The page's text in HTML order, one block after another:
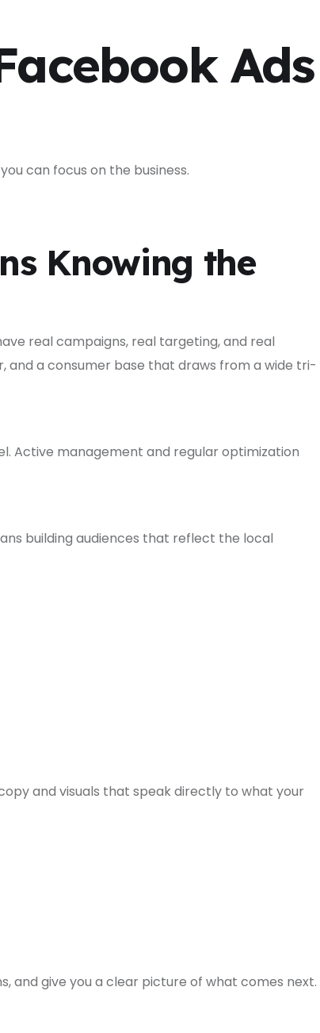
Ads
can focus on the business.
Knowing the
real campaigns, real targeting, and real
and a consumer base that draws from a wide tri-
Active management and regular optimization
building audiences that reflect the local
and visuals that speak directly to what your
and give you a clear picture of what comes next.